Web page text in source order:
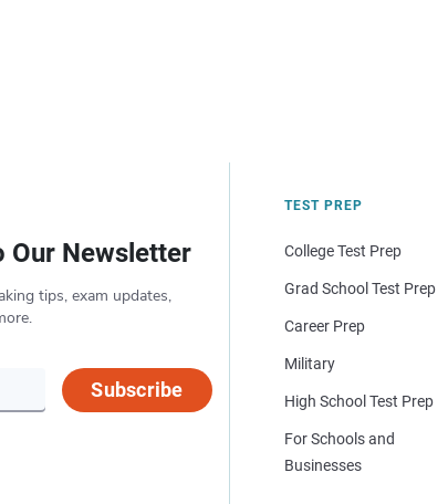
Our Newsletter
tips, exam updates,
Subscribe
TEST PREP
College Test Prep
Grad School Test Prep
Career Prep
Military
High School Test Prep
For Schools and
Businesses